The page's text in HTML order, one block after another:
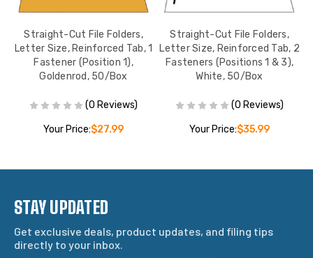
Straight-Cut File Folders,
Letter Size, Reinforced Tab, 1
Fastener (Position 1),
Goldenrod, 50/Box
(0 Reviews)
Your Price:$27.99
Straight-Cut File Folders,
Letter Size, Reinforced Tab, 2
Fasteners (Positions 1 & 3),
White, 50/Box
(0 Reviews)
Your Price:$35.99
STAY UPDATED
Get exclusive deals, product updates, and filing tips
directly to your inbox.